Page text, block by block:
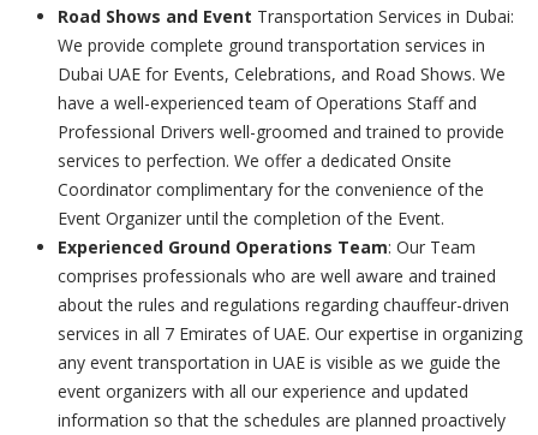
Road Shows and Event Transportation Services in Dubai:
We provide complete ground transportation services in
Dubai UAE for Events, Celebrations, and Road Shows. We
have a well-experienced team of Operations Staff and
Professional Drivers well-groomed and trained to provide
services to perfection. We offer a dedicated Onsite
Coordinator complimentary for the convenience of the
Event Organizer until the completion of the Event.
Experienced Ground Operations Team: Our Team
comprises professionals who are well aware and trained
about the rules and regulations regarding chauffeur-driven
services in all 7 Emirates of UAE. Our expertise in organizing
any event transportation in UAE is visible as we guide the
event organizers with all our experience and updated
information so that the schedules are planned proactively